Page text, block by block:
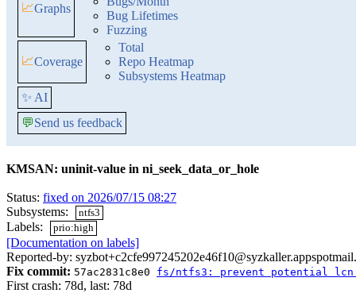
📈Graphs
Bug Lifetimes
Fuzzing
📈Coverage
Total
Repo Heatmap
Subsystems Heatmap
✨ AI
💬Send us feedback
KMSAN: uninit-value in ni_seek_data_or_hole
Status: fixed on 2026/07/15 08:27
Subsystems:
ntfs3
Labels: prio:high
[Documentation on labels]
Reported-by:
Fix commit: 57ac2831c8e0 fs/ntfs3: prevent potential
First crash: 78d, last: 78d